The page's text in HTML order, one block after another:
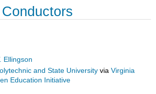
Ellingson
and State University viaVirginia
Education Initiative